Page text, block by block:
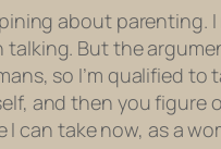
about parenting. I
talking. But the
so I’m qualified
andthen you figure
can take now, as a